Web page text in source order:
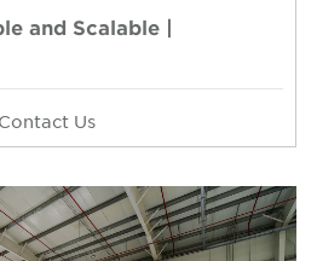
and Scalable |
Contact Us